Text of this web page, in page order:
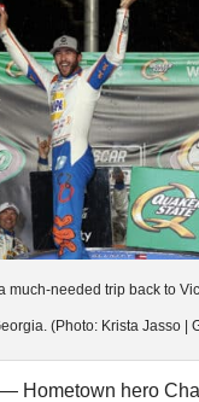
much-needed trip back to
(Photo: Krista Jasso |
Hometown hero